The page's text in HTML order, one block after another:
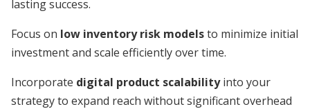
lasting success.
Focus on low inventory risk modelsto minimize initial
investment and scale efficiently over time.
Incorporate digital product scalabilityinto your
strategy to expand reach without significant overhead